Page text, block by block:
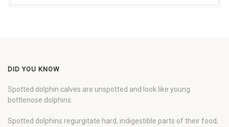
DID YOU KNOW
Spotted dolphin calves are unspotted and look like young
bottlenose dolphins.
Spotted dolphins regurgitate hard, indigestible parts of their food,